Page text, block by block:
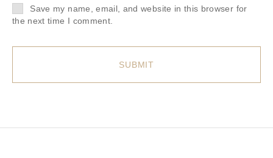
Save my name, email, and website in this browser for
the next time I comment.